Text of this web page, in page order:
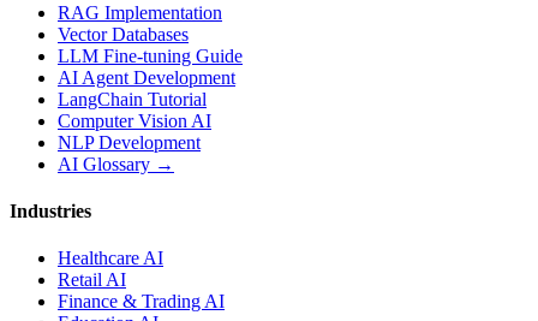
RAG Implementation
Vector Databases
LLM Fine-tuning Guide
AI Agent Development
LangChain Tutorial
Computer Vision AI
NLP Development
AI Glossary →
Industries
Healthcare AI
Retail AI
Finance & Trading AI